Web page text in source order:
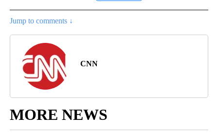
Jump to comments ↓
CNN
MORE NEWS